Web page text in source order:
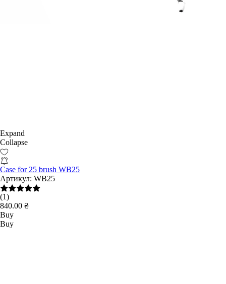
Expand
Collapse
Case for 25 brush WB25
Артикул: WB25
(1)
840.00 ₴
Buy
Buy